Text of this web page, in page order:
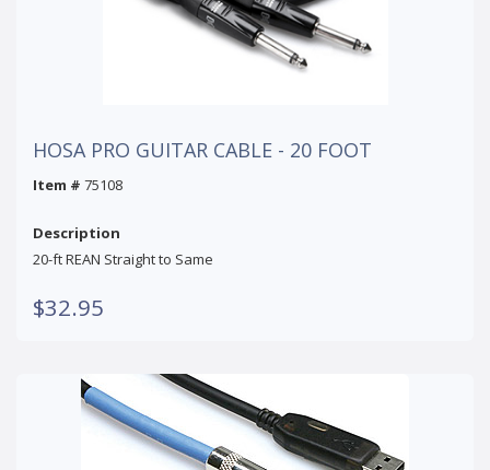
HOSA PRO GUITAR CABLE - 20 FOOT
Item # 75108
Description
20-ft REAN Straight to Same
$32.95